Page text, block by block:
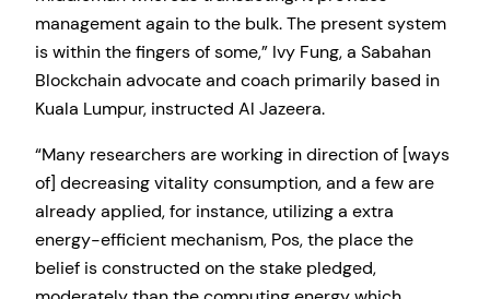
management again to the bulk. The present system
is within the fingers of some,” Ivy Fung, a Sabahan
Blockchain advocate and coach primarily based in
Kuala Lumpur, instructed Al Jazeera.
“Many researchers are working in direction of [ways
of] decreasing vitality consumption, and a few are
already applied, for instance, utilizing a extra
energy-efficient mechanism, Pos, the place the
belief is constructed on the stake pledged,